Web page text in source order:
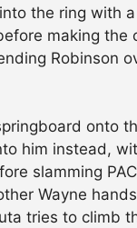
the ring with
making the
Robinson
onto
him instead,
slamming
Wayne
tries to climb